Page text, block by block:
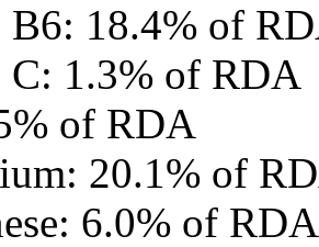
B6: 18.4% of
C: 1.3% of RDA
of RDA
20.1% of
6.0% of RDA